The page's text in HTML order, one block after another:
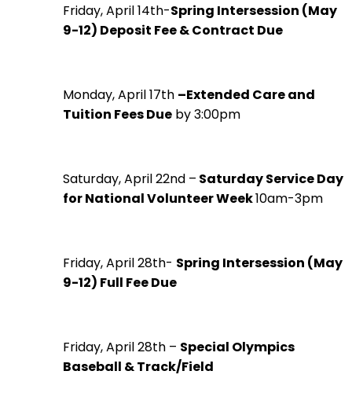
Friday, April 14th-Spring Intersession (May
9-12) Deposit Fee & Contract Due
Monday, April 17th –Extended Care and
Tuition Fees Due by 3:00pm
Saturday, April 22nd – Saturday Service Day
for National Volunteer Week10am-3pm
Friday, April 28th- Spring Intersession (May
9-12) Full Fee Due
Friday, April 28th – Special Olympics
Baseball & Track/Field